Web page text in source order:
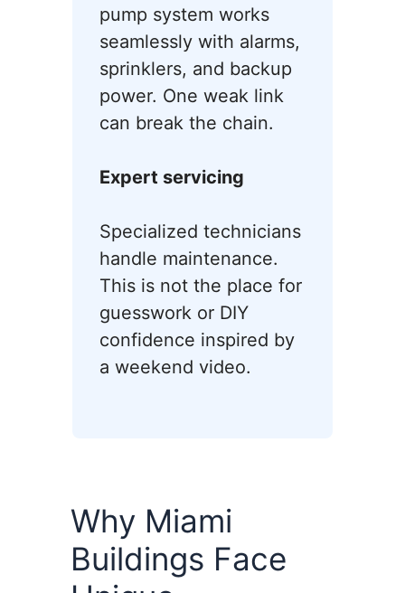
pump system works
seamlessly with alarms,
sprinklers, and backup
power. One weak link
can break the chain.
Expert servicing
Specialized technicians
handle maintenance.
This is not the place for
guesswork or DIY
confidence inspired by
a weekend video.
Why Miami
Buildings Face